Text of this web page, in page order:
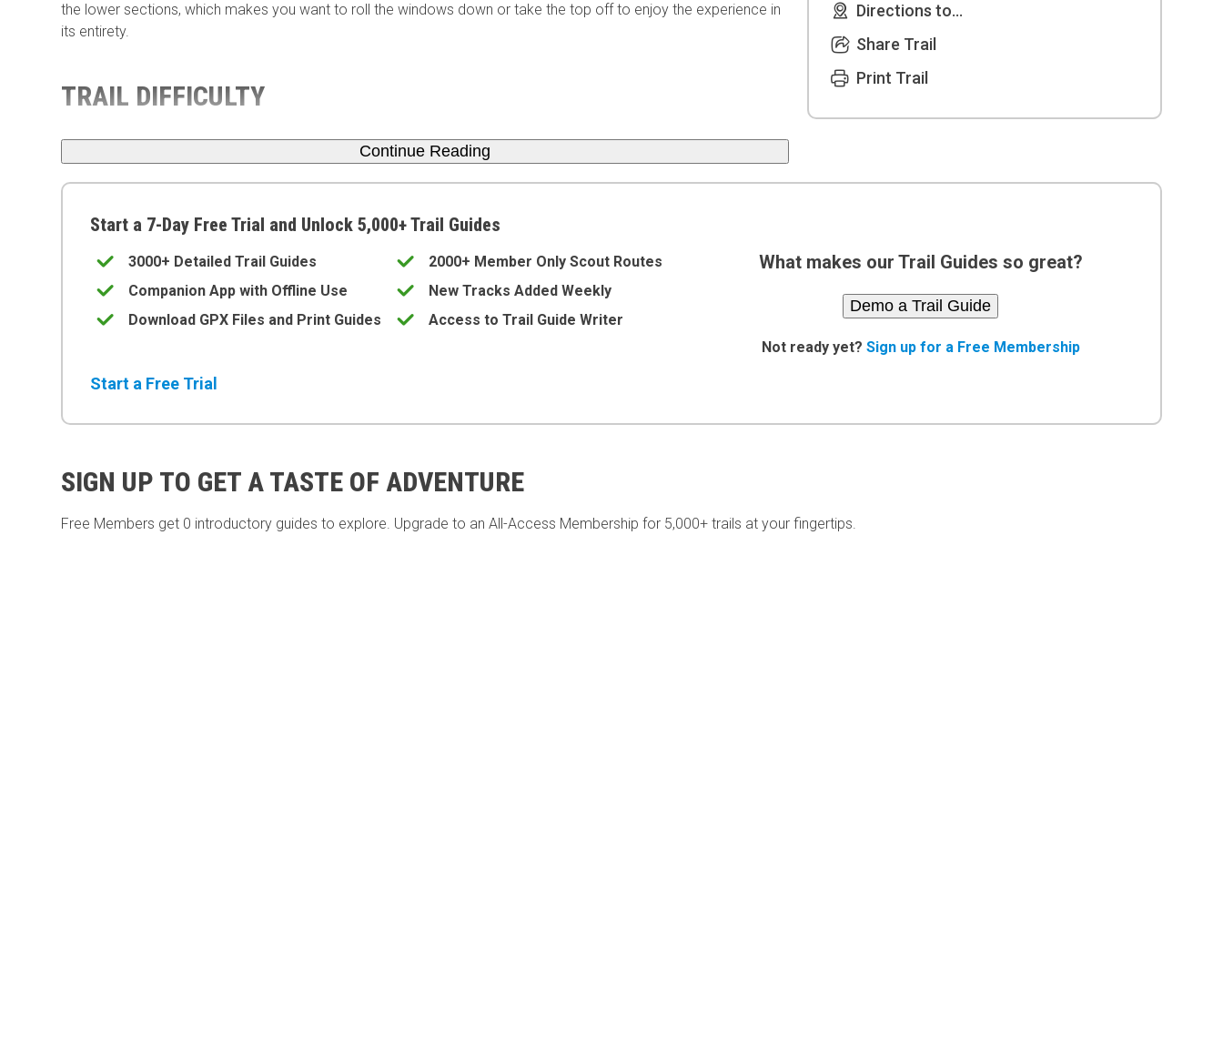
the lower sections, which makes you want to roll the windows down or take the top off to enjoy the experience in
its entirety.
TRAIL DIFFICULTY
Continue Reading
Directions to...
Share Trail
Print Trail
Start a 7-Day Free Trial and Unlock 5,000+ Trail Guides
3000+ Detailed Trail Guides
2000+ Member Only Scout Routes
Companion App with Offline Use
New Tracks Added Weekly
Download GPX Files and Print Guides
Access to Trail Guide Writer
Start a Free Trial
What makes our Trail Guides so great?
Demo a Trail Guide
Not ready yet? Sign up for a Free Membership
SIGN UP TO GET A TASTE OF ADVENTURE
Free Members get 0 introductory guides to explore. Upgrade to an All-Access Membership for 5,000+ trails at your fingertips.